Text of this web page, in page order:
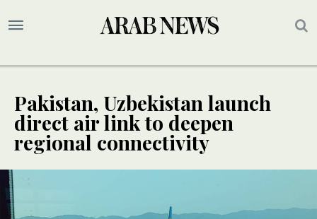
Pakistan, Uzbekistan launch
direct air link to deepen
regional connectivity